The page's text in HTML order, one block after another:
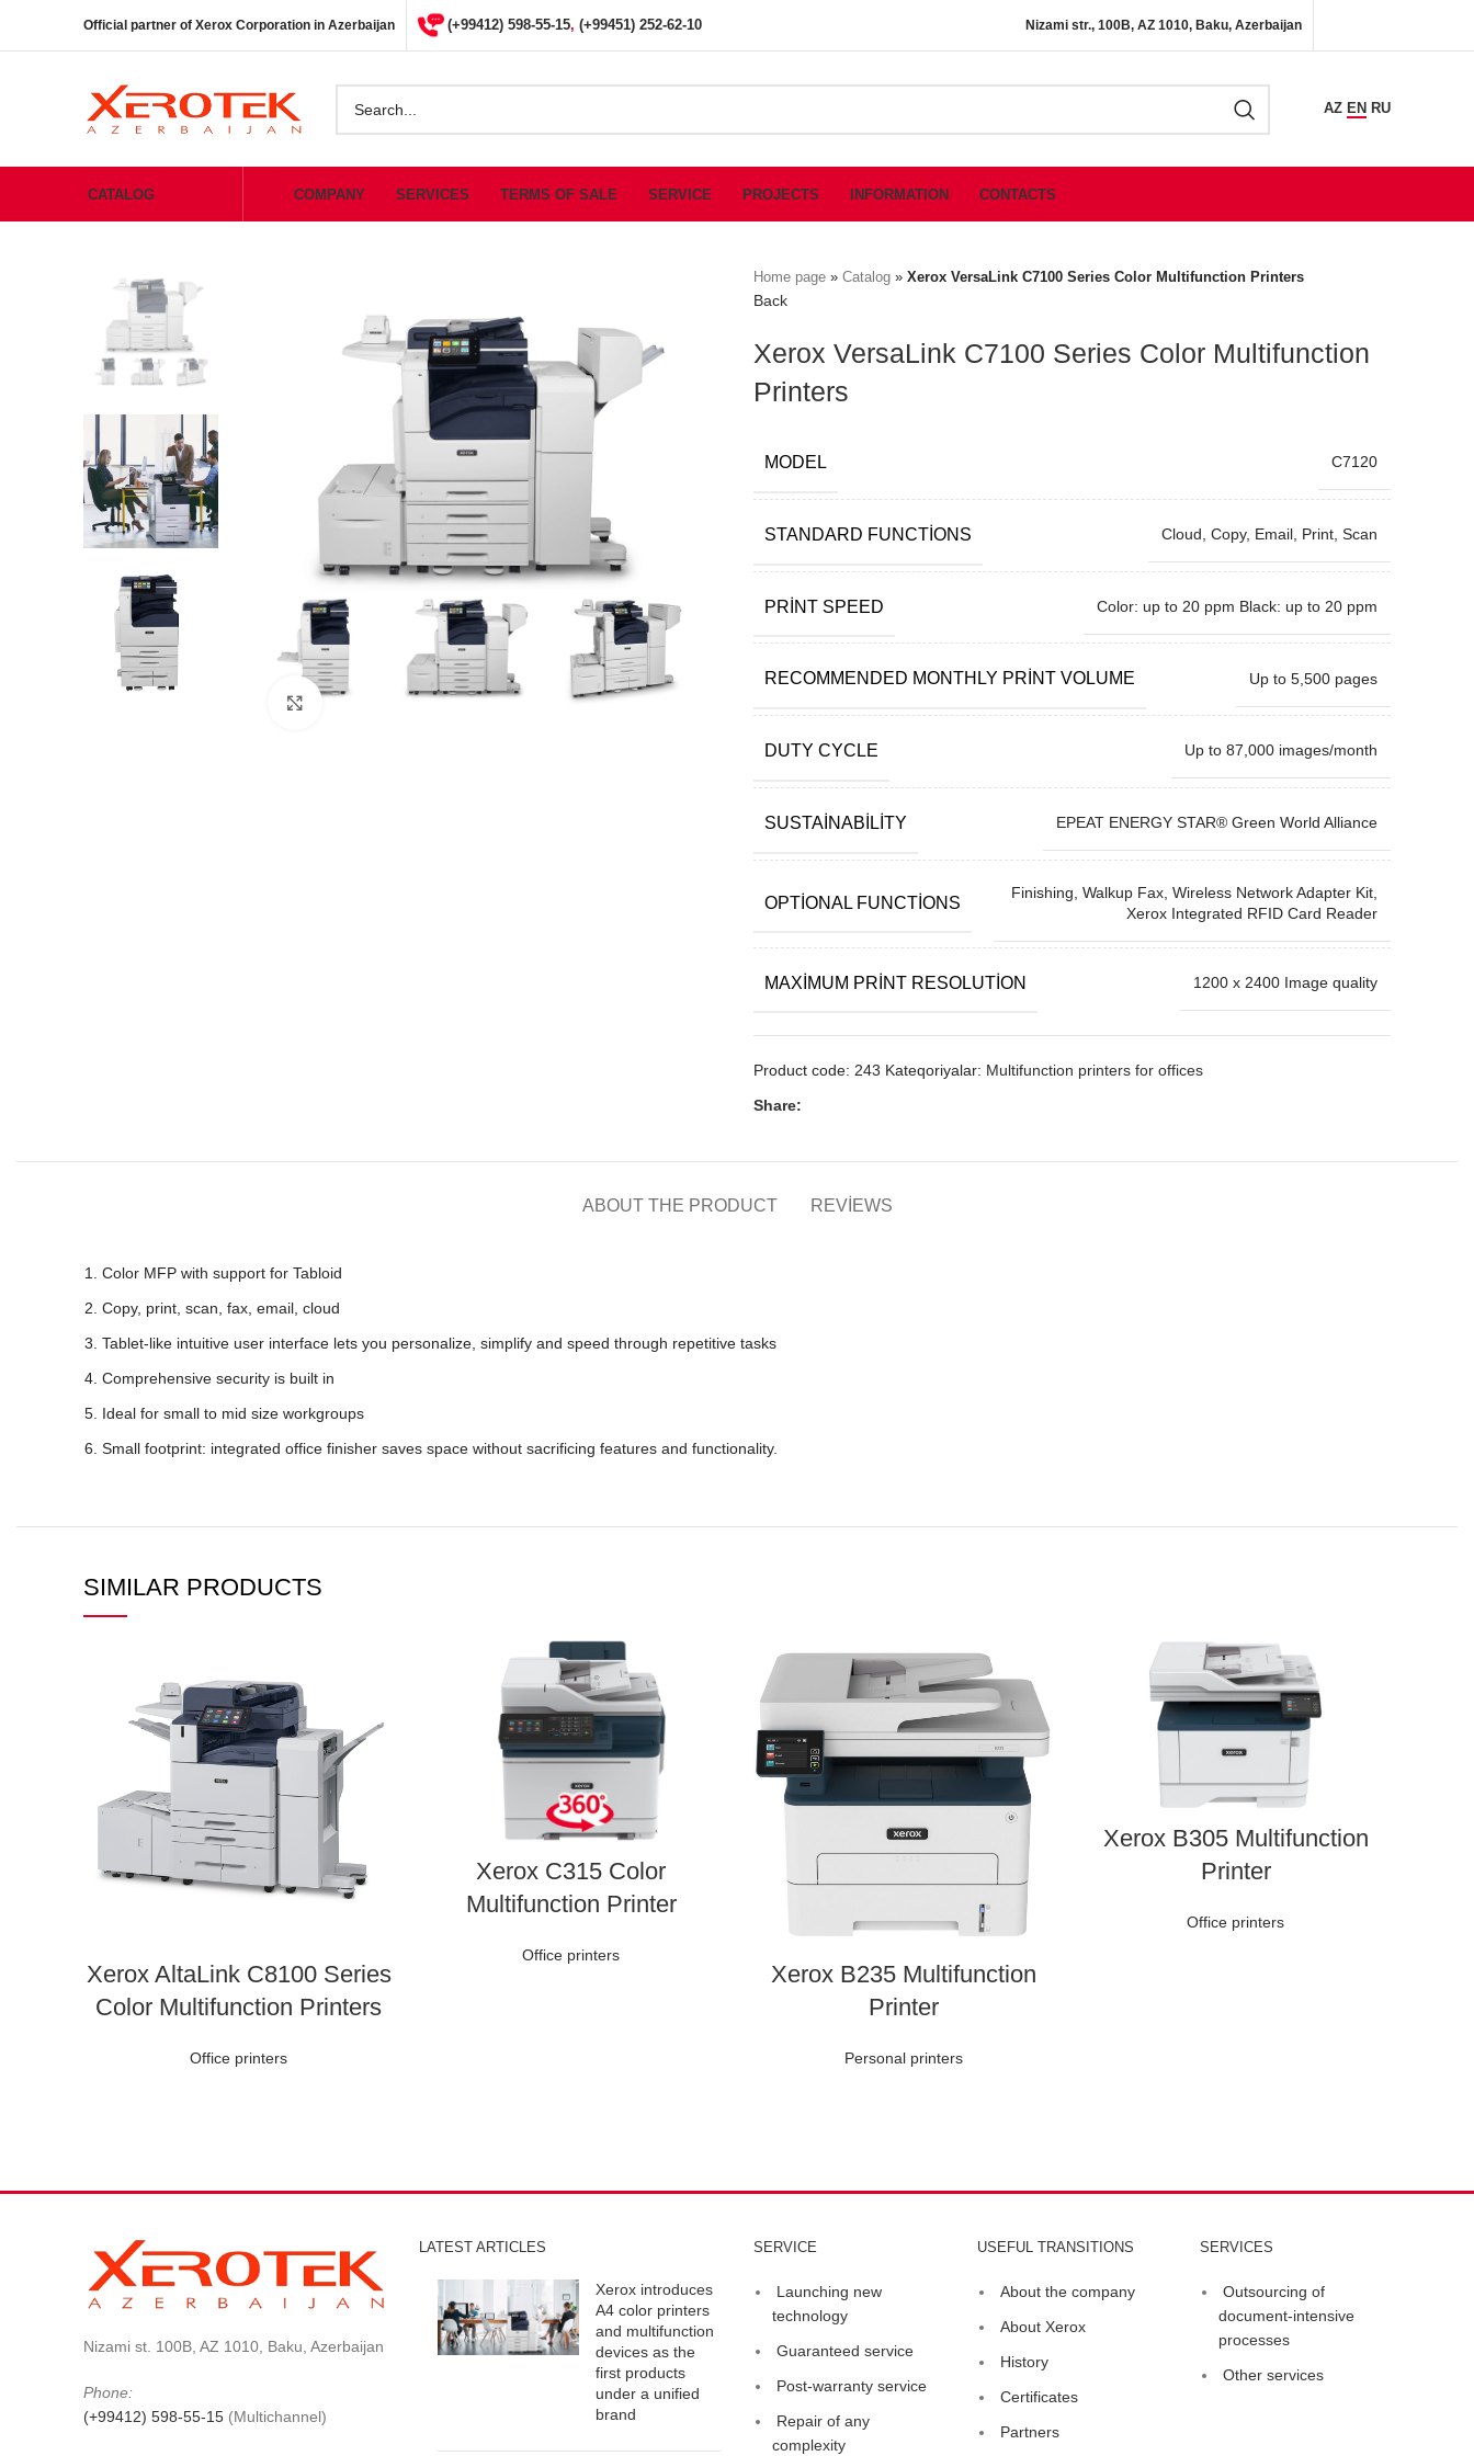
Official partner of Xerox Corporation in Azerbaijan (+99412) 598-55-15, (+99451) 252-62-10 Nizami str., 100B, AZ 1010, Baku, Azerbaijan
AZ EN RU
CATALOG COMPANY SERVICES TERMS OF SALE SERVICE PROJECTS INFORMATION CONTACTS
Click to zoom
Home page » Catalog » Xerox VersaLink C7100 Series Color Multifunction Printers
Back
Xerox VersaLink C7100 Series Color Multifunction
Printers
MODEL C7120
STANDARD FUNCTIONS Cloud, Copy, Email, Print, Scan
PRINT SPEED Color: up to 20 ppm Black: up to 20 ppm
RECOMMENDED MONTHLY PRINT VOLUME Up to 5,500 pages
DUTY CYCLE Up to 87,000 images/month
SUSTAINABILITY EPEAT ENERGY STAR® Green World Alliance
OPTIONAL FUNCTIONS
Finishing, Walkup Fax, Wireless Network Adapter Kit,
Xerox Integrated RFID Card Reader
MAXIMUM PRINT RESOLUTION 1200 x 2400 Image quality
Product code: 243 Kateqoriyalar: Multifunction printers for offices
Share:
ABOUT THE PRODUCT REVIEWS
Color MFP with support for Tabloid
Copy, print, scan, fax, email, cloud
Tablet-like intuitive user interface lets you personalize, simplify and speed through repetitive tasks
Comprehensive security is built in
Ideal for small to mid size workgroups
Small footprint: integrated office finisher saves space without sacrificing features and functionality.
SIMILAR PRODUCTS
Xerox AltaLink C8100 Series
Color Multifunction Printers
Office printers
Xerox C315 Color
Multifunction Printer
Office printers
Xerox B235 Multifunction
Printer
Personal printers
Xerox B305 Multifunction
Printer
Office printers
Nizami st. 100B, AZ 1010, Baku, Azerbaijan
Phone:
(+99412) 598-55-15 (Multichannel)
LATEST ARTICLES
Xerox introduces
A4 color printers
and multifunction
devices as the
first products
under a unified
brand
SERVICE
Launching new
technology
Guaranteed service
Post-warranty service
Repair of any
complexity
USEFUL TRANSITIONS
About the company
About Xerox
History
Certificates
Partners
SERVICES
Outsourcing of
document-intensive
processes
Other services